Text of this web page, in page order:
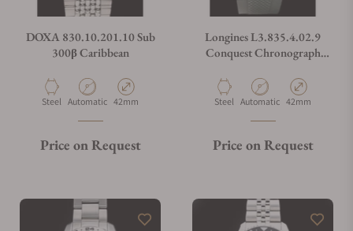
DOXA 830.10.201.10 Sub
300β Caribbean
Material
Steel Movement Type
Automatic Case Diameter
42mm
Price on Request
Longines L3.835.4.02.9
Conquest Chronograph
Material
Steel Movement Type
Automatic Case Diameter
42mm
Price on Request